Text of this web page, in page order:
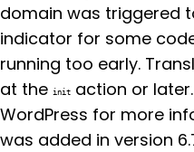
domain was triggered
indicator for some
running too early.
at the init action or
WordPress for more
was added in version